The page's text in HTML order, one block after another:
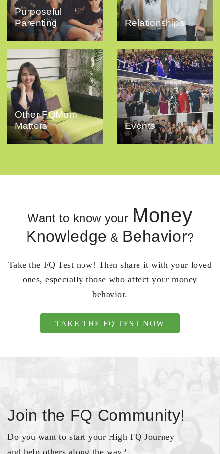
Purposeful
Parenting
Relationships
Other FQMom
Matters
Events
Want to know your Money
Knowledge & Behavior?
Take the FQ Test now! Then share it with your loved
ones, especially those who affect your money
behavior.
TAKE THE FQ TEST NOW
Join the FQ Community!
Do you want to start your High FQ Journey
and help others along the way?